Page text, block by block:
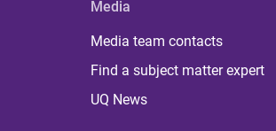
Media
Media team contacts
Find a subject matter expert
UQ News